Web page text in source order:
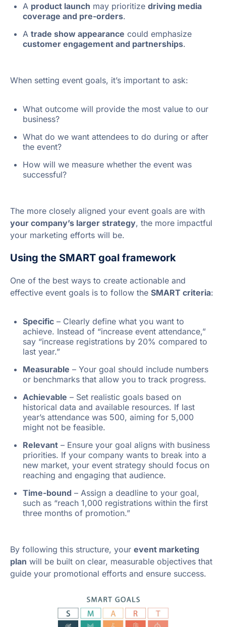
A product launch may prioritize driving media
coverage and pre-orders.
A trade show appearance could emphasize
customer engagement and partnerships.
When setting event goals, it’s important to ask:
What outcome will provide the most value to our
business?
What do we want attendees to do during or after
the event?
How will we measure whether the event was
successful?
The more closely aligned your event goals are with
your company’s larger strategy, the more impactful
your marketing efforts will be.
Using the SMART goal framework
One of the best ways to create actionable and
effective event goals is to follow the SMART criteria:
Specific – Clearly define what you want to
achieve. Instead of “increase event attendance,”
say “increase registrations by 20% compared to
last year.”
Measurable – Your goal should include numbers
or benchmarks that allow you to track progress.
Achievable – Set realistic goals based on
historical data and available resources. If last
year’s attendance was 500, aiming for 5,000
might not be feasible.
Relevant – Ensure your goal aligns with business
priorities. If your company wants to break into a
new market, your event strategy should focus on
reaching and engaging that audience.
Time-bound – Assign a deadline to your goal,
such as “reach 1,000 registrations within the first
three months of promotion.”
By following this structure, your event marketing
plan will be built on clear, measurable objectives that
guide your promotional efforts and ensure success.